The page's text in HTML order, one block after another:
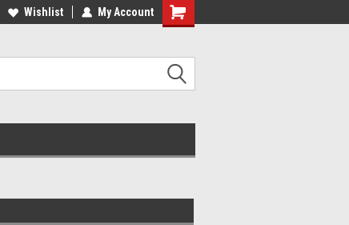
Shipping on orders over €20 Free Shipping on orders over €20
Wishlist My Account